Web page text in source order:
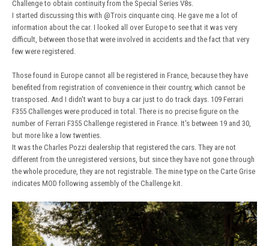
Challenge to obtain continuity from the Special Series V8s.
I started discussing this with @Trois cinquante cinq. He gave me a lot of
information about the car. I looked all over Europe to see that it was very
difficult, between those that were involved in accidents and the fact that very
few were registered.
Those found in Europe cannot all be registered in France, because they have
benefited from registration of convenience in their country, which cannot be
transposed. And I didn't want to buy a car just to do track days. 109 Ferrari
F355 Challenges were produced in total. There is no precise figure on the
number of Ferrari F355 Challenge registered in France. It's between 19 and 30,
but more like a low twenties.
It was the Charles Pozzi dealership that registered the cars. They are not
different from the unregistered versions, but since they have not gone through
the whole procedure, they are not registrable. The mine type on the Carte Grise
indicates MOD following assembly of the Challenge kit.